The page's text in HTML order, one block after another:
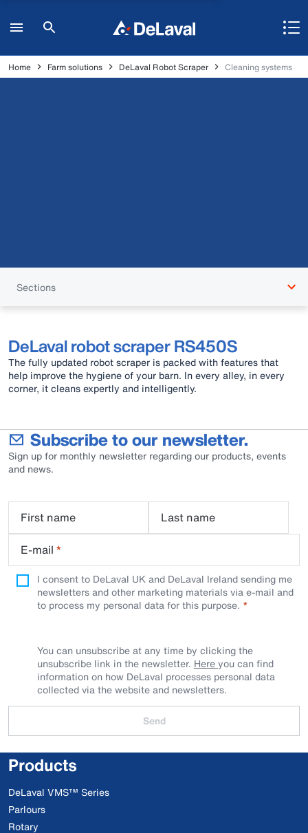
Home Farm solutions DeLaval Robot Scraper Cleaning systems
Sections
DeLaval robot scraper RS450S
The fully updated robot scraper is packed with features that
help improve the hygiene of your barn. In every alley, in every
corner, it cleans expertly and intelligently.
Subscribe to our newsletter.
Sign up for monthly newsletter regarding our products, events
and news.
First name
Last name
E-mail *
I consent to DeLaval UK and DeLaval Ireland sending me
newsletters and other marketing materials via e-mail and
to process my personal data for this purpose.
You can unsubscribe at any time by clicking the
unsubscribe link in the newsletter. Hereyou can find
information on how DeLaval processes personal data
collected via the website and newsletters.
Send
Products
DeLaval VMS™ Series
Parlours
Rotary